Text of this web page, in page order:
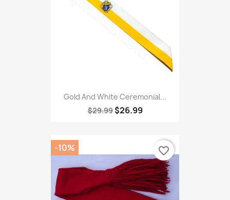
Gold And White Ceremonial...
$29.99 $26.99
-10% favorite_border